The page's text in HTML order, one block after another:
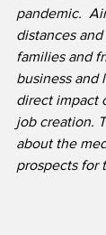
pandemic.
distances
families and
business and
direct impact
job creation.
about the
prospects for